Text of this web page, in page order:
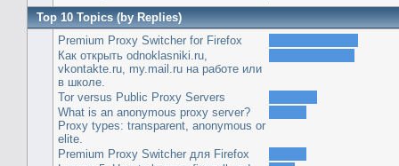
Top 10 Topics (by Replies)
Premium Proxy Switcher for Firefox
Как открыть odnoklasniki.ru,
vkontakte.ru, my.mail.ru на работе или
в школе.
Tor versus Public Proxy Servers
What is an anonymous proxy server?
Proxy types: transparent, anonymous or
elite.
Premium Proxy Switcher для Firefox